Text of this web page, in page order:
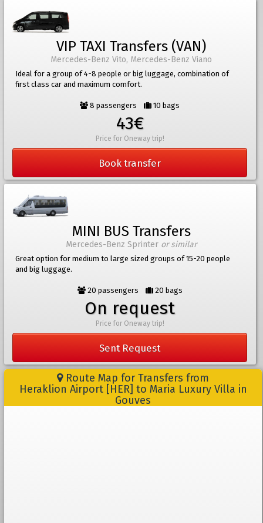
VIP TAXI Transfers (VAN)
Mercedes-Benz Vito, Mercedes-Benz Viano
Ideal for a group of 4-8 people or big luggage, combination of
first class car and maximum comfort.
8 passengers 10 bags
43€
Price for Oneway trip!
Book transfer
MINI BUS Transfers
Mercedes-Benz Sprinter or similar
Great option for medium to large sized groups of 15-20 people
and big luggage.
20 passengers 20 bags
On request
Price for Oneway trip!
Sent Request
Route Map for Transfers from
Heraklion Airport [HER] to Maria Luxury Villa in
Gouves